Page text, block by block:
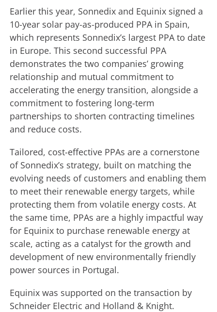
Earlier this year, Sonnedix and Equinix signed a
10-year solar pay-as-produced PPA in Spain,
which represents Sonnedix’s largest PPA to date
in Europe. This second successful PPA
demonstrates the two companies’ growing
relationship and mutual commitment to
accelerating the energy transition, alongside a
commitment to fostering long-term
partnerships to shorten contracting timelines
and reduce costs.
Tailored, cost-effective PPAs are a cornerstone
of Sonnedix’s strategy, built on matching the
evolving needs of customers and enabling them
to meet their renewable energy targets, while
protecting them from volatile energy costs. At
the same time, PPAs are a highly impactful way
for Equinix to purchase renewable energy at
scale, acting as a catalyst for the growth and
development of new environmentally friendly
power sources in Portugal.
Equinix was supported on the transaction by
Schneider Electric and Holland & Knight.